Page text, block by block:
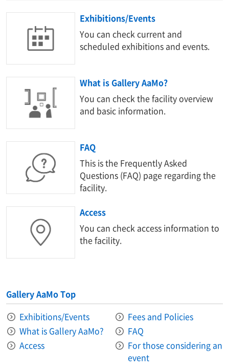
Exhibitions/Events
You can check current and
scheduled exhibitions and events.
What is Gallery AaMo?
You can check the facility overview
and basic information.
FAQ
This is the Frequently Asked
Questions (FAQ) page regarding the
facility.
Access
You can check access information to
the facility.
Gallery AaMo Top
Exhibitions/Events
Fees and Policies
What is Gallery AaMo?
FAQ
Access
For those considering an
event